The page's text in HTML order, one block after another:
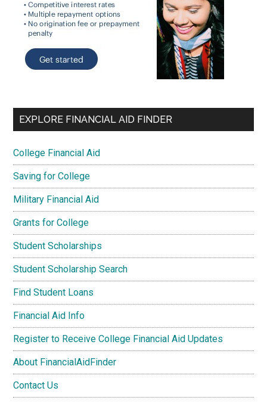
EXPLORE FINANCIAL AID FINDER
College Financial Aid
Saving for College
Military Financial Aid
Grants for College
Student Scholarships
Student Scholarship Search
Find Student Loans
Financial Aid Info
Register to Receive College Financial Aid Updates
About FinancialAidFinder
Contact Us